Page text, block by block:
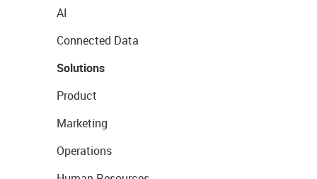
AI
Connected Data
Solutions
Product
Marketing
Operations